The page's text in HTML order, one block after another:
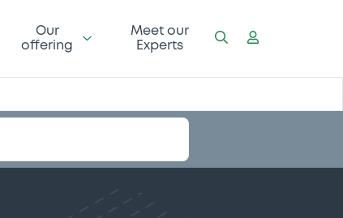
Our
offering
Meet our
Experts